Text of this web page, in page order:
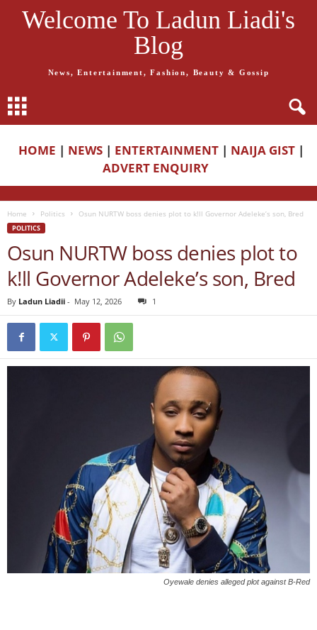
Welcome To Ladun Liadi's
Blog
News, Entertainment, Fashion, Beauty & Gossip
HOME | NEWS | ENTERTAINMENT | NAIJA GIST |
ADVERT ENQUIRY
Home Politics Osun NURTW boss denies plot to k!ll Governor Adeleke’s son, Bred
POLITICS
Osun NURTW boss denies plot to
k!ll Governor Adeleke’s son, Bred
By Ladun Liadii - May 12, 2026 1
Oyewale denies alleged plot against B-Red